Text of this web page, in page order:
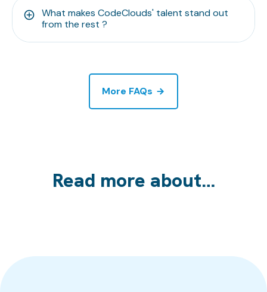
What makes CodeClouds' talent stand out
from the rest ?
More FAQs
Read more about…